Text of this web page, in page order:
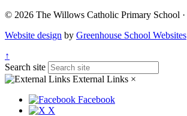
© 2026 The Willows Catholic Primary School ·
Website design by Greenhouse School Websites
↑
Search site
External Links ×
Facebook
X